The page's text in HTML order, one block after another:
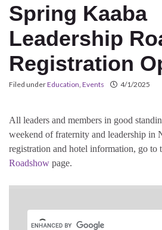
Spring Kaaba
Leadership
Registration
Filed underEducation Events 4/1/2025
All leaders and members in good
weekend of fraternity and leadership in
registration and hotel information, go to
Roadshow page.